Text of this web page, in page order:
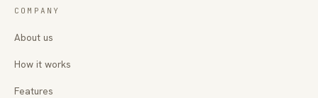
COMPANY
About us
How it works
Features